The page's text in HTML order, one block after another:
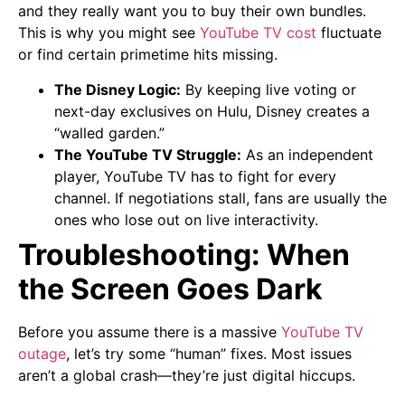
and they really want you to buy their own bundles.
This is why you might see YouTube TV cost fluctuate
or find certain primetime hits missing.
The Disney Logic: By keeping live voting or
next-day exclusives on Hulu, Disney creates a
“walled garden.”
The YouTube TV Struggle: As an independent
player, YouTube TV has to fight for every
channel. If negotiations stall, fans are usually the
ones who lose out on live interactivity.
Troubleshooting: When
the Screen Goes Dark
Before you assume there is a massive YouTube TV
outage, let’s try some “human” fixes. Most issues
aren’t a global crash—they’re just digital hiccups.